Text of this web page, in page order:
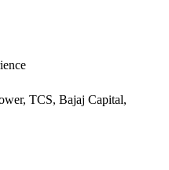
TCS, Bajaj Capital,